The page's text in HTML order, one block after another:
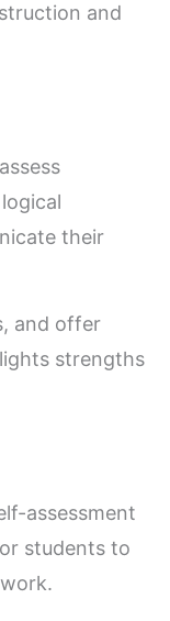
and
their
and offer
strengths
assessment
students to